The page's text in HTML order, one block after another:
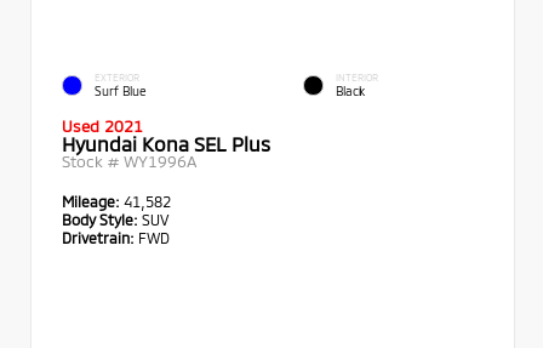
EXTERIOR
Surf Blue
INTERIOR
Black
Used 2021
Hyundai Kona SEL Plus
Stock # WY1996A
Mileage: 41,582
Body Style: SUV
Drivetrain: FWD